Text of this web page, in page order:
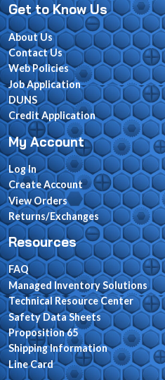
Get to Know Us
About Us
Contact Us
Web Policies
Job Application
DUNS
Credit Application
My Account
Log In
Create Account
View Orders
Returns/Exchanges
Resources
FAQ
Managed Inventory Solutions
Technical Resource Center
Safety Data Sheets
Proposition 65
Shipping Information
Line Card